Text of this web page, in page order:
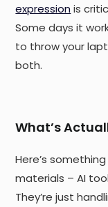
expressionis
Some days it
to throw your
both.
What’s
Here’s
materials – AI
They’re just